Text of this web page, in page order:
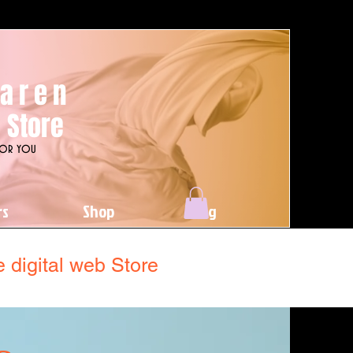
you
Shop Blog
digital web Store